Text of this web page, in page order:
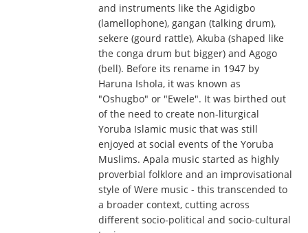
and instruments like the Agidigbo
(lamellophone), gangan (talking drum),
sekere (gourd rattle), Akuba (shaped like
the conga drum but bigger) and Agogo
(bell). Before its rename in 1947 by
Haruna Ishola, it was known as
"Oshugbo" or "Ewele". It was birthed out
of the need to create non-liturgical
Yoruba Islamic music that was still
enjoyed at social events of the Yoruba
Muslims. Apala music started as highly
proverbial folklore and an improvisational
style of Were music - this transcended to
a broader context, cutting across
different socio-political and socio-cultural